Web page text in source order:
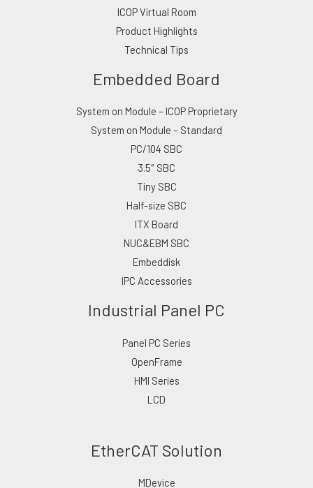
ICOP Virtual Room
Product Highlights
Technical Tips
Embedded Board
System on Module – ICOP Proprietary
System on Module – Standard
PC/104 SBC
3.5″ SBC
Tiny SBC
Half-size SBC
ITX Board
NUC&EBM SBC
Embeddisk
IPC Accessories
Industrial Panel PC
Panel PC Series
OpenFrame
HMI Series
LCD
EtherCAT Solution
MDevice